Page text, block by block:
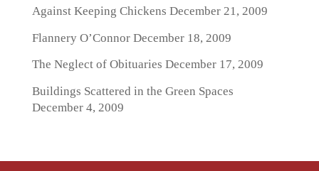
Against Keeping Chickens December 21, 2009
Flannery O’ConnorDecember 18, 2009
The Neglect of Obituaries December 17, 2009
Buildings Scattered in the Green Spaces
December 4, 2009